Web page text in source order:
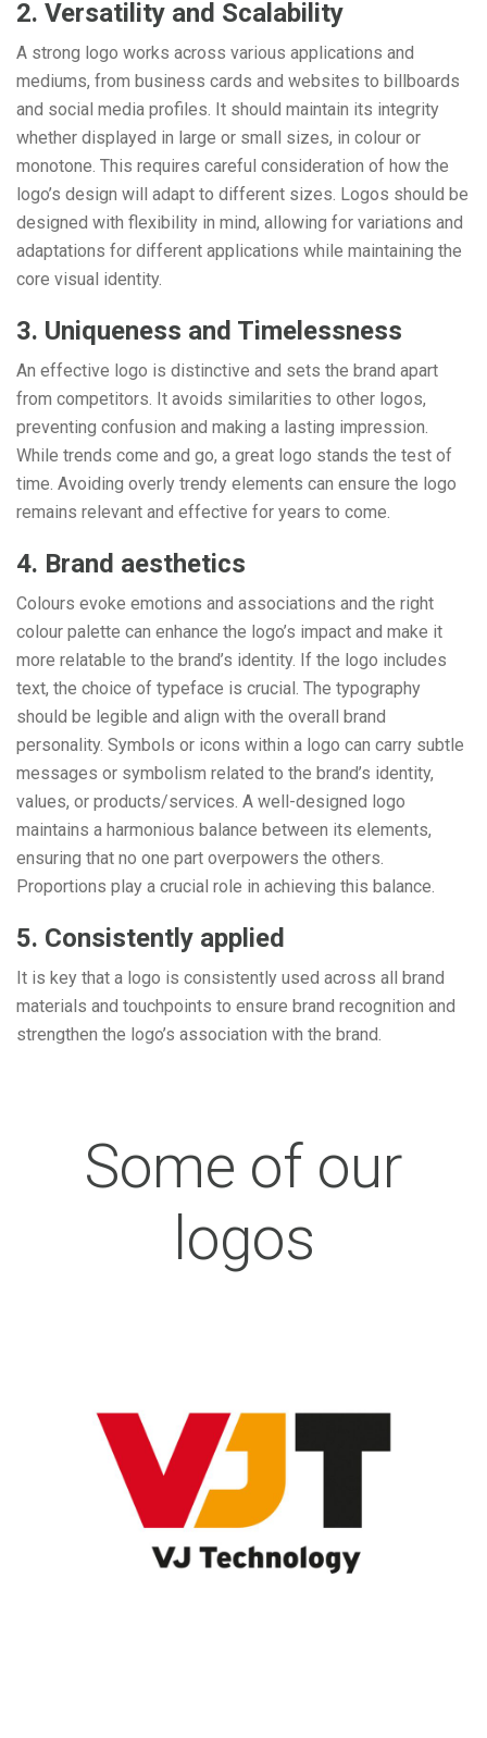
2. Versatility and Scalability
A strong logo works across various applications and
mediums, from business cards and websites to billboards
and social media profiles. It should maintain its integrity
whether displayed in large or small sizes, in colour or
monotone. This requires careful consideration of how the
logo’s design will adapt to different sizes. Logos should be
designed with flexibility in mind, allowing for variations and
adaptations for different applications while maintaining the
core visual identity.
3. Uniqueness and Timelessness
An effective logo is distinctive and sets the brand apart
from competitors. It avoids similarities to other logos,
preventing confusion and making a lasting impression.
While trends come and go, a great logo stands the test of
time. Avoiding overly trendy elements can ensure the logo
remains relevant and effective for years to come.
4. Brand aesthetics
Colours evoke emotions and associations and the right
colour palette can enhance the logo’s impact and make it
more relatable to the brand’s identity. If the logo includes
text, the choice of typeface is crucial. The typography
should be legible and align with the overall brand
personality. Symbols or icons within a logo can carry subtle
messages or symbolism related to the brand’s identity,
values, or products/services. A well-designed logo
maintains a harmonious balance between its elements,
ensuring that no one part overpowers the others.
Proportions play a crucial role in achieving this balance.
5. Consistently applied
It is key that a logo is consistently used across all brand
materials and touchpoints to ensure brand recognition and
strengthen the logo’s association with the brand.
Some of our
logos